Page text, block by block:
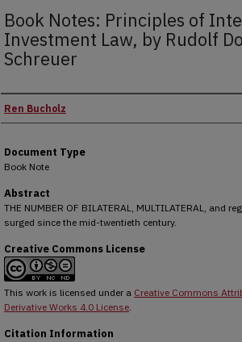
Book Notes: Principles of
Investment Law, by Rudolf
Schreuer
Authors
Ren Bucholz
Document Type
Book Note
Abstract
THE NUMBER OF BILATERAL, MULTILATERAL, and
surged since the mid-twentieth century.
Creative Commons License
This work is licensed under a Creative Commons
Derivative Works 4.0 License.
Citation Information